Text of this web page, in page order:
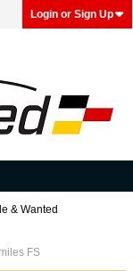
Login or Sign Up
& Wanted
FS